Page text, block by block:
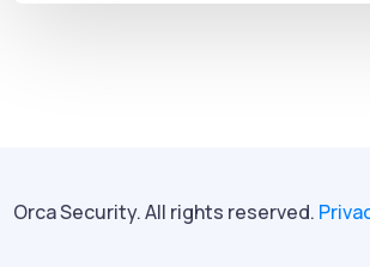
Orca Security. All rights reserved.